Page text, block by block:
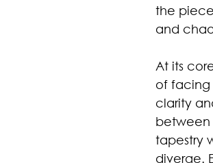
the
and
At its
of facing
clarity
between
tapestry
diverge.